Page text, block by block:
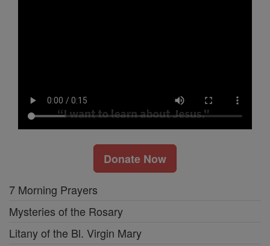
Donate Now
7 Morning Prayers
Mysteries of the Rosary
Litany of the Bl. Virgin Mary